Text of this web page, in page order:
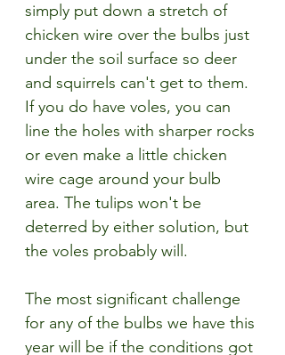
simply put down a stretch of
chicken wire over the bulbs just
under the soil surface so deer
and squirrels can't get to them.
If you do have voles, you can
line the holes with sharper rocks
or even make a little chicken
wire cage around your bulb
area. The tulips won't be
deterred by either solution, but
the voles probably will.
The most significant challenge
for any of the bulbs we have this
year will be if the conditions got